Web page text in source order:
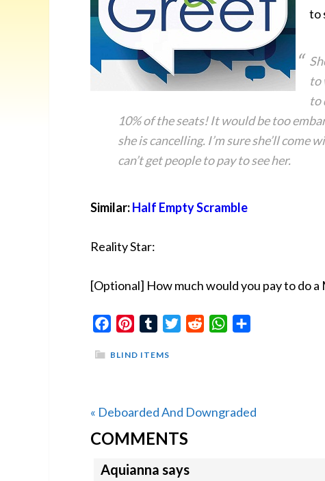
to
to
to
10% of the seats! It would be too
she is cancelling. I’m sure she’ll come
can’t get people to pay to see her.
Similar:Half Empty Scramble
Reality Star:
[Optional] How much would you pay to do
FacebookPinterestTumblrTwitterReddit WhatsApp
BLIND ITEMS
Previous
Post:
« Deboarded And Downgraded
READER
INTERACTIONS
COMMENTS
Aquianna says